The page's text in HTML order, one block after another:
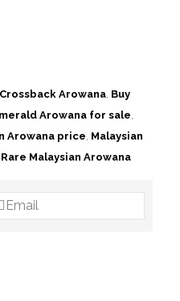
Arowana, Buy
Arowana for sale,
Arowana price, Malaysian
Rare Malaysian Arowana
Email